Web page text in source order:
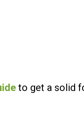
to get a solid